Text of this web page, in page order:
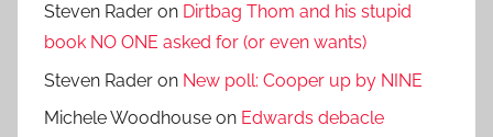
Steven Rader on Dirtbag Thom and his stupid
book NO ONE asked for (or even wants)
Steven Rader on New poll: Cooper up by NINE
Michele Woodhouse on Edwards debacle